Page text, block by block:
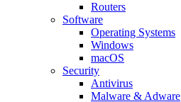
Routers
Software
Operating Systems
Windows
macOS
Security
Antivirus
Malware & Adware